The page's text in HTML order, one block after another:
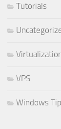
Tutorials
VPS
Windows